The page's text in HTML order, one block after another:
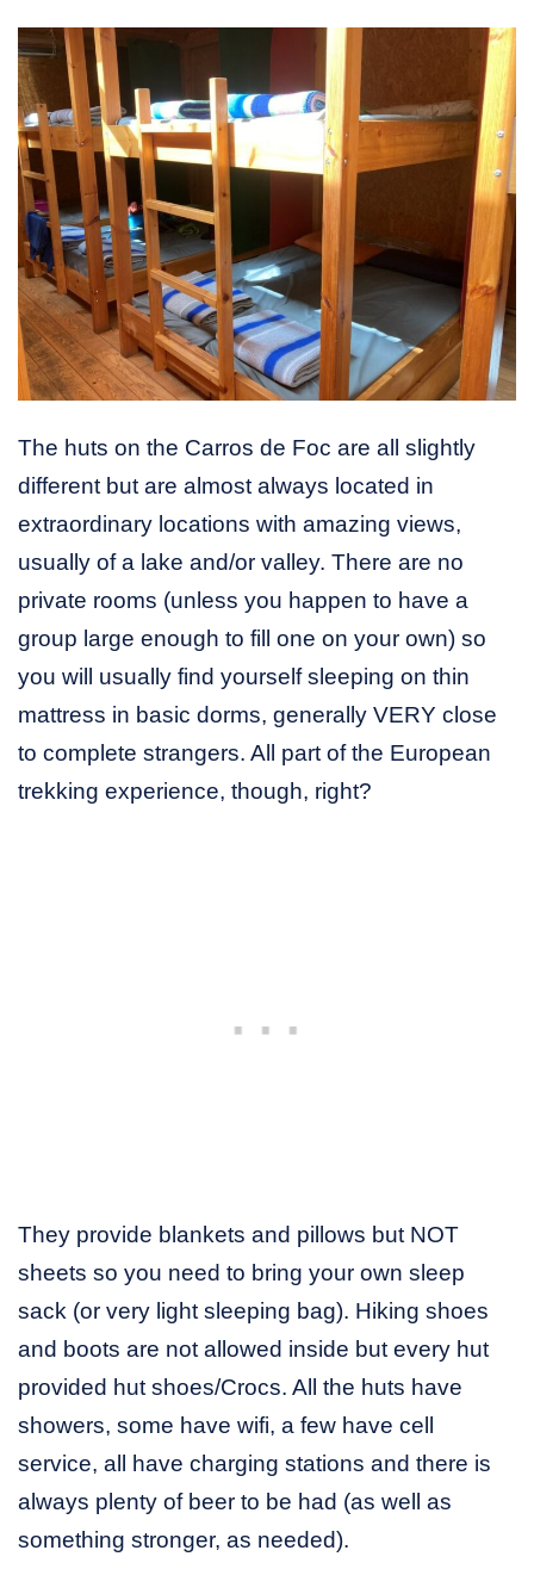
The huts on the Carros de Foc are all slightly
different but are almost always located in
extraordinary locations with amazing views,
usually of a lake and/or valley. There are no
private rooms (unless you happen to have a
group large enough to fill one on your own) so
you will usually find yourself sleeping on thin
mattress in basic dorms, generally VERY close
to complete strangers. All part of the European
trekking experience, though, right?
They provide blankets and pillows but NOT
sheets so you need to bring your own sleep
sack (or very light sleeping bag). Hiking shoes
and boots are not allowed inside but every hut
provided hut shoes/Crocs. All the huts have
showers, some have wifi, a few have cell
service, all have charging stations and there is
always plenty of beer to be had (as well as
something stronger, as needed).